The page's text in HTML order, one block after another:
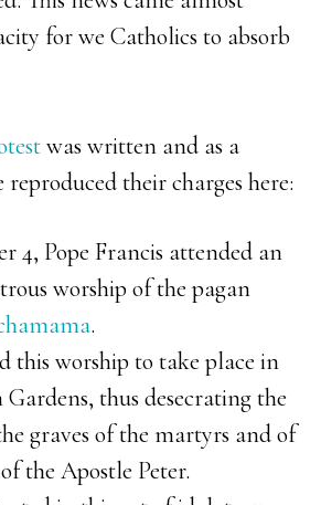
for we Catholics to absorb
was written and as a
their charges here:
4, Pope Francis attended an
worship of the pagan
.
this worship to take place in
thus desecrating the
graves of the martyrs and of
the Apostle Peter.